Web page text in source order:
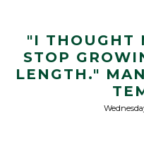
"I THOUGHT
STOP
LENGTH."